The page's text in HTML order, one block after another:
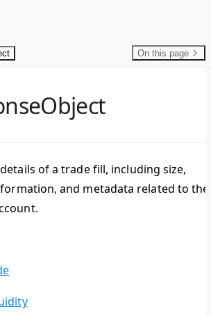
On this page
of a trade fill, including size,
and metadata related to the